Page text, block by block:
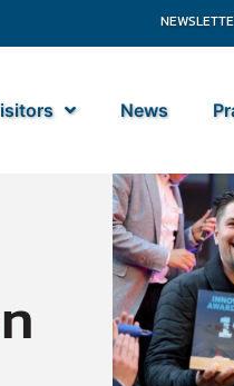
News